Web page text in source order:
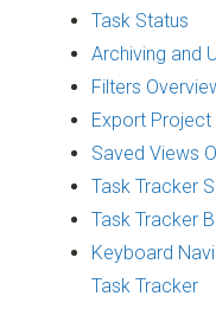
Task Status
Archiving and
Filters
Export
Saved Views
Task Tracker
Task Tracker
Keyboard
Task Tracker